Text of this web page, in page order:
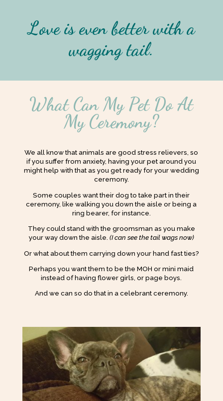
Love is even better with a
wagging tail.
What Can My Pet Do At
My Ceremony?
We all know that animals are good stress relievers, so
if you suffer from anxiety, having your pet around you
might help with that as you get ready for your wedding
ceremony.
Some couples want their dog to take part in their
ceremony, like walking you down the aisle or being a
ring bearer, for instance.
They could stand with the groomsman as you make
your way down the aisle. (I can see the tail wags now)
Or what about them carrying down your hand fast ties?
Perhaps you want them to be the MOH or mini maid
instead of having flower girls, or page boys.
And we can so do that in a celebrant ceremony.